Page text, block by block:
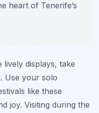
heart of Tenerife’s
displays, take
Use your solo
like these
joy. Visiting during the